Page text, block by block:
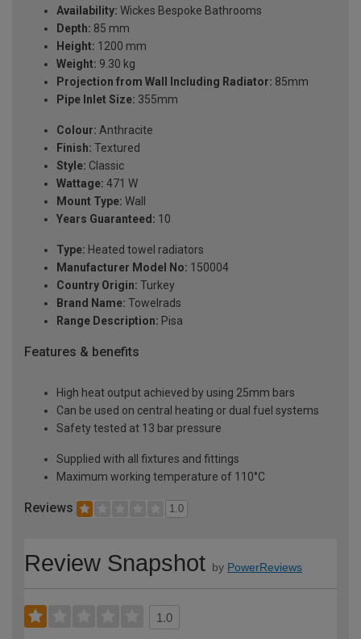
Availability: Wickes Bespoke Bathrooms
Depth: 85 mm
Height: 1200 mm
Weight: 9.30 kg
Projection from Wall Including Radiator: 85mm
Pipe Inlet Size: 355mm
Colour: Anthracite
Finish: Textured
Style: Classic
Wattage: 471 W
Mount Type: Wall
Years Guaranteed: 10
Type: Heated towel radiators
Manufacturer Model No: 150004
Country Origin: Turkey
Brand Name: Towelrads
Range Description: Pisa
Features & benefits
High heat output achieved by using 25mm bars
Can be used on central heating or dual fuel systems
Safety tested at 13 bar pressure
Supplied with all fixtures and fittings
Maximum working temperature of 110°C
Reviews 1.0
Review Snapshot by PowerReviews
1.0